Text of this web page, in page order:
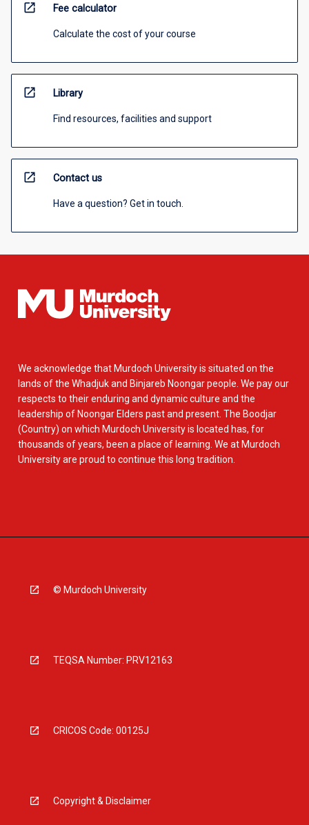
open_in_new Fee calculator
Calculate the cost of your course
open_in_new Library
Find resources, facilities and support
open_in_new Contact us
Have a question? Get in touch.
We acknowledge that Murdoch University is situated on the
lands of the Whadjuk and Binjareb Noongar people. We pay our
respects to their enduring and dynamic culture and the
leadership of Noongar Elders past and present. The Boodjar
(Country) on which Murdoch University is located has, for
thousands of years, been a place of learning. We at Murdoch
University are proud to continue this long tradition.
© Murdoch University
TEQSA Number: PRV12163
CRICOS Code: 00125J
Copyright & Disclaimer